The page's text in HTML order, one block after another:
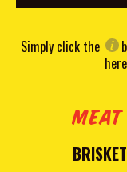
Simply click the
MEAT